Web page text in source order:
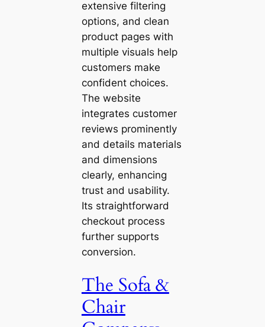
extensive filtering
options, and clean
product pages with
multiple visuals help
customers make
confident choices.
The website
integrates customer
reviews prominently
and details materials
and dimensions
clearly, enhancing
trust and usability.
Its straightforward
checkout process
further supports
conversion.
The Sofa &
Chair